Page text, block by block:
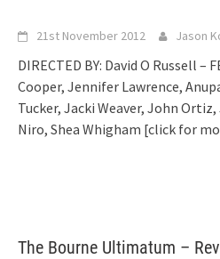
21st November 2012 Jason
DIRECTED BY: David O Russell –
Cooper, Jennifer Lawrence,
Tucker, Jacki Weaver, John
Niro, Shea Whigham [click for
The Bourne Ultimatum –